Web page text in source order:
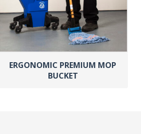
ERGONOMIC PREMIUM MOP
BUCKET